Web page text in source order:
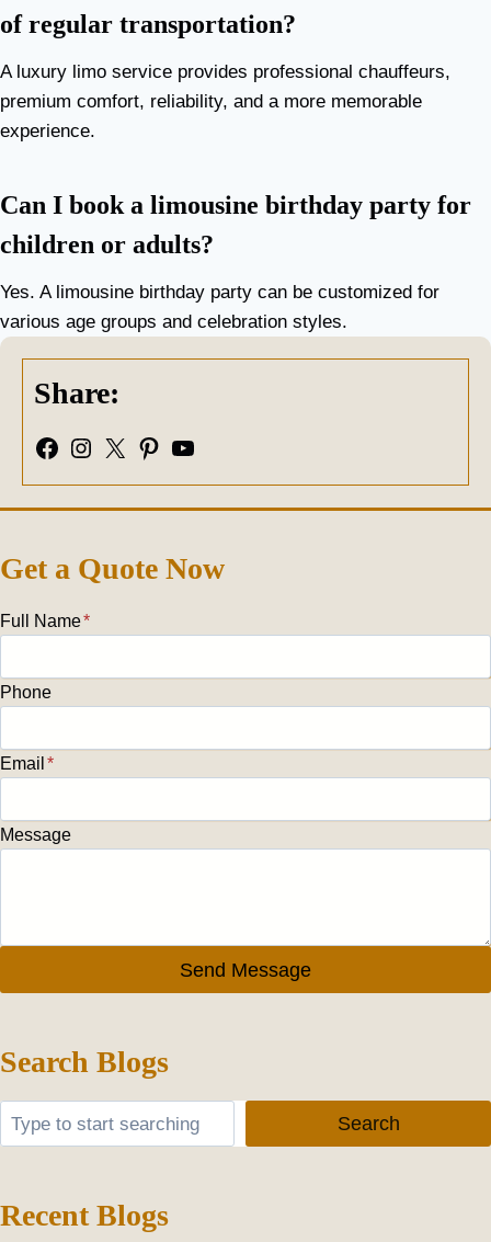
of regular transportation?
A luxury limo service provides professional chauffeurs,
premium comfort, reliability, and a more memorable
experience.
Can I book a limousine birthday party for
children or adults?
Yes. A limousine birthday party can be customized for
various age groups and celebration styles.
Share:
Facebook Instagram X Pinterest YouTube
Get a Quote Now
Full Name*
Phone
Email *
Message
Send Message
Search Blogs
Search Search
Recent Blogs